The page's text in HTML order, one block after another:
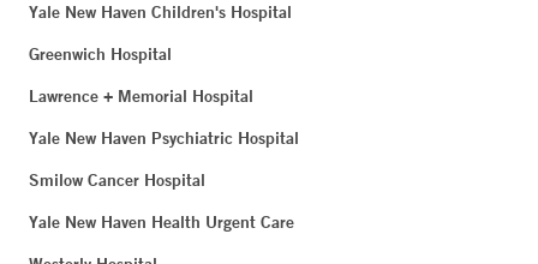
Yale New Haven Children's Hospital
Greenwich Hospital
Lawrence + Memorial Hospital
Yale New Haven Psychiatric Hospital
Smilow Cancer Hospital
Yale New Haven Health Urgent Care